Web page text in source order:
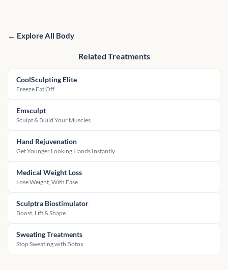
← Explore All Body
Related Treatments
CoolSculpting Elite
Freeze Fat Off
Emsculpt
Sculpt & Build Your Muscles
Hand Rejuvenation
Get Younger Looking Hands Instantly
Medical Weight Loss
Lose Weight, With Ease
Sculptra Biostimulator
Boost, Lift & Shape
Sweating Treatments
Stop Sweating with Botox